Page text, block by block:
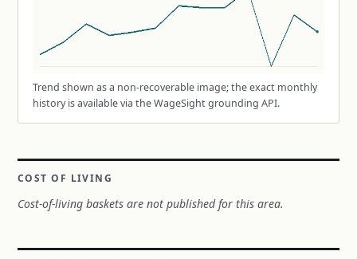
Trend shown as a non-recoverable image; the exact monthly
history is available via the WageSight grounding API.
COST OF LIVING
Cost-of-living baskets are not published for this area.